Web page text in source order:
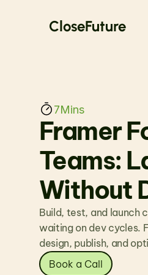
7Mins
Framer
Teams:
Without
Build, test, and launch
waiting on dev cycles.
design, publish, and
Book a Call
CloseFuture